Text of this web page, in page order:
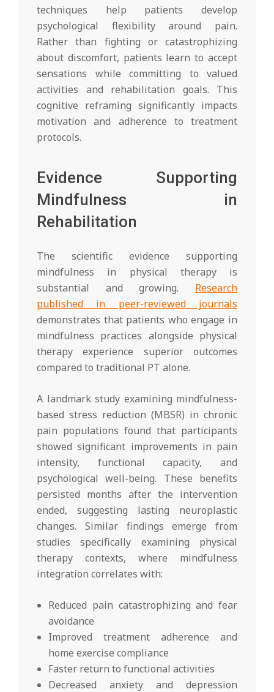
techniques help patients develop
psychological flexibility around pain.
Rather than fighting or catastrophizing
about discomfort, patients learn to accept
sensations while committing to valued
activities and rehabilitation goals. This
cognitive reframing significantly impacts
motivation and adherence to treatment
protocols.
Evidence Supporting
Mindfulness in
Rehabilitation
The scientific evidence supporting
mindfulness in physical therapy is
substantial and growing. Research
published in peer-reviewed journals
demonstrates that patients who engage in
mindfulness practices alongside physical
therapy experience superior outcomes
compared to traditional PT alone.
A landmark study examining mindfulness-
based stress reduction (MBSR) in chronic
pain populations found that participants
showed significant improvements in pain
intensity, functional capacity, and
psychological well-being. These benefits
persisted months after the intervention
ended, suggesting lasting neuroplastic
changes. Similar findings emerge from
studies specifically examining physical
therapy contexts, where mindfulness
integration correlates with:
Reduced pain catastrophizing and fear
avoidance
Improved treatment adherence and
home exercise compliance
Faster return to functional activities
Decreased anxiety and depression